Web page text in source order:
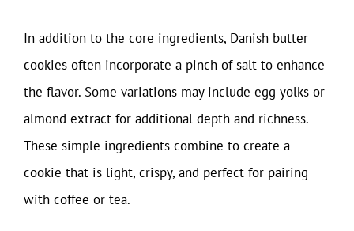
In addition to the core ingredients, Danish butter
cookies often incorporate a pinch of salt to enhance
the flavor. Some variations may include egg yolks or
almond extract for additional depth and richness.
These simple ingredients combine to create a
cookie that is light, crispy, and perfect for pairing
with coffee or tea.